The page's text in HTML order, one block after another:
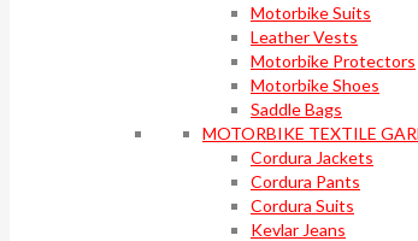
Motorbike Suits
Leather Vests
Motorbike Protectors
Motorbike Shoes
Saddle Bags
MOTORBIKE TEXTILE
Cordura Jackets
Cordura Pants
Cordura Suits
Kevlar Jeans